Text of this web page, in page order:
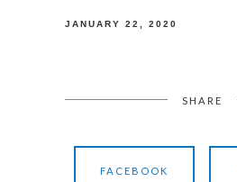
JANUARY 22, 2020
SHARE
FACEBOOK